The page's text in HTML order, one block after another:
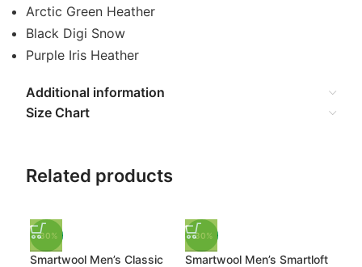
Arctic Green Heather
Black Digi Snow
Purple Iris Heather
Additional information
Size Chart
Related products
-30%
Smartwool Men’s Classic
-30%
Smartwool Men’s Smartloft